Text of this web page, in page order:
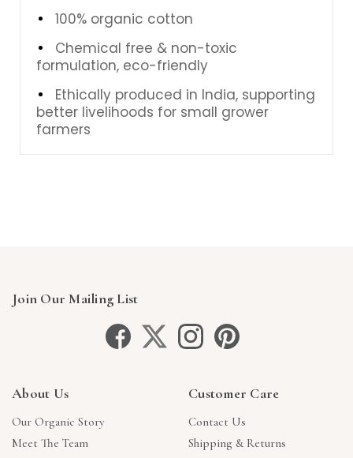
100% organic cotton
Chemical free & non-toxic
formulation, eco-friendly
Ethically produced in India, supporting
better livelihoods for small grower
farmers
Join Our Mailing List
About Us
Our Organic Story
Meet The Team
Customer Care
Contact Us
Shipping & Returns